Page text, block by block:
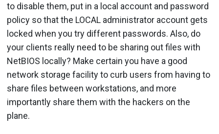
to disable them, put in a local account and password
policy so that the LOCAL administrator account gets
locked when you try different passwords. Also, do
your clients really need to be sharing out files with
NetBIOS locally? Make certain you have a good
network storage facility to curb users from having to
share files between workstations, and more
importantly share them with the hackers on the
plane.